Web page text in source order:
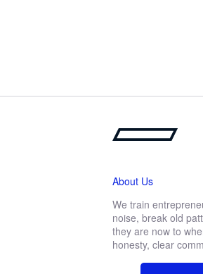
About Us
We train
noise, break old
they are now to
honesty, clear